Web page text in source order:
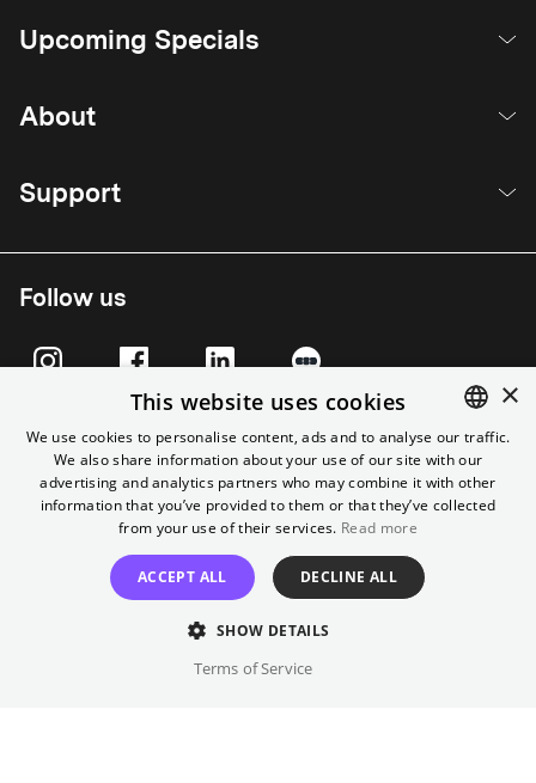
Upcoming Specials
About
Support
Follow us
Cancel contract
© City Filmtheater Betriebs GmbH
ENGLISH
GERMAN
×
This website uses cookies
We use cookies to personalise content, ads and to analyse our traffic.
We also share information about your use of our site with our
advertising and analytics partners who may combine it with other
information that you’ve provided to them or that they’ve collected
from your use of their services. Read more
ACCEPT ALL DECLINE ALL
SHOW DETAILS
Terms of Service